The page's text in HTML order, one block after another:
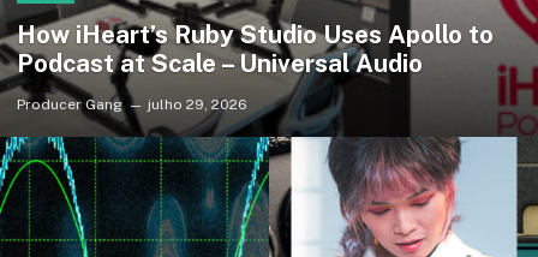
How iHeart’s Ruby Studio Uses Apollo to
Podcast at Scale – Universal Audio
Producer Gang julho 29, 2026